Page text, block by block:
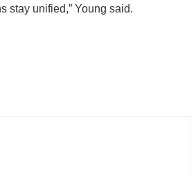
stay unified,” Young said.